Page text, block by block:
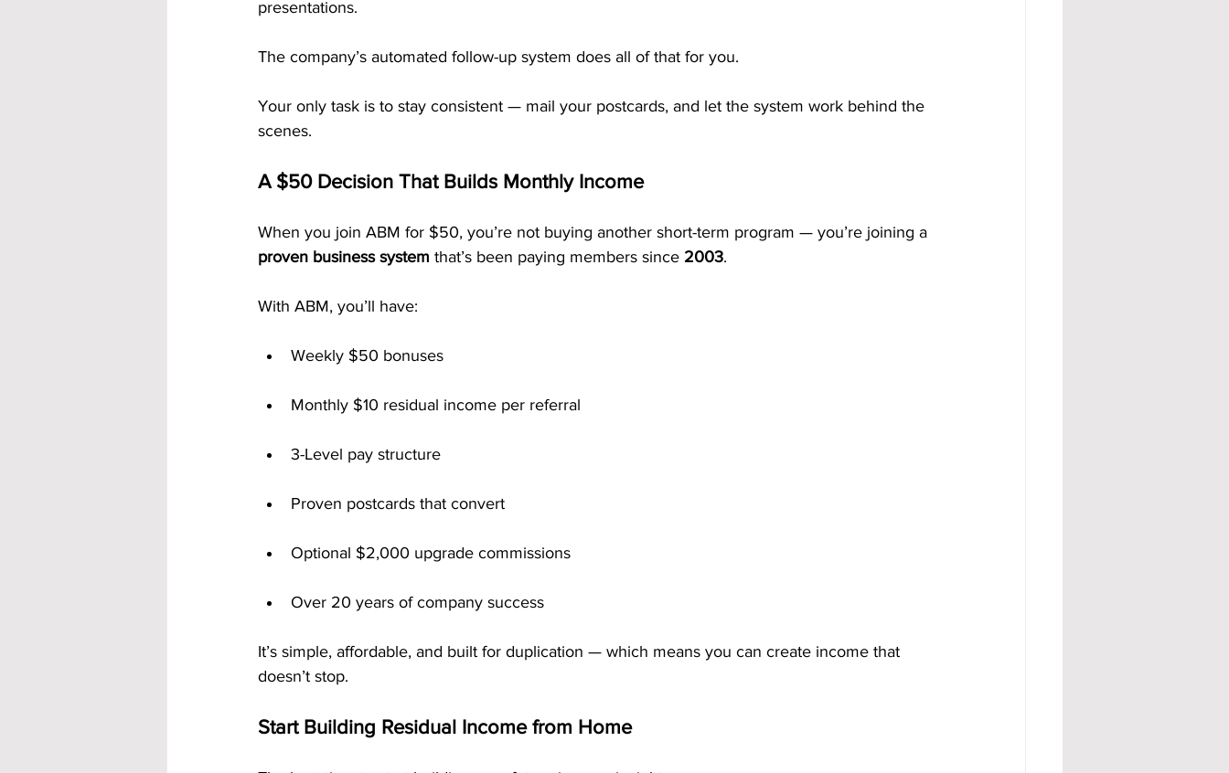
presentations.
The company’s automated follow-up system does all of that for you.
Your only task is to stay consistent — mail your postcards, and let the system work behind the
scenes.
A $50 Decision That Builds Monthly Income
When you join ABM for $50, you’re not buying another short-term program — you’re joining a
proven business system that’s been paying members since 2003.
With ABM, you’ll have:
Weekly $50 bonuses
Monthly $10 residual income per referral
3-Level pay structure
Proven postcards that convert
Optional $2,000 upgrade commissions
Over 20 years of company success
It’s simple, affordable, and built for duplication — which means you can create income that
doesn’t stop.
Start Building Residual Income from Home